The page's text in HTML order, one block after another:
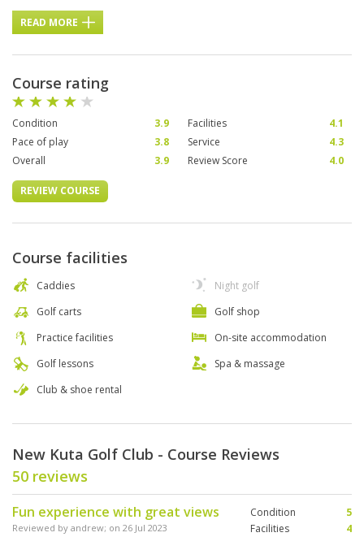
READ MORE
Course rating
Condition 3.9 Facilities
4.1
Pace of play
3.8 Service
4.3
Overall
3.9 Review Score 4.0
REVIEW COURSE
Course facilities
Caddies
Golf carts
Practice facilities
Golf lessons
Club & shoe rental
Night golf
Golf shop
On-site accommodation
Spa & massage
New Kuta Golf Club - Course Reviews
50 reviews
Fun experience with great views
Reviewed by andrew; on 26 Jul 2023
Condition
5
Facilities
4